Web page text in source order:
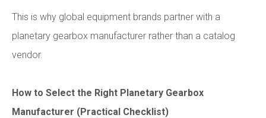
This is why global equipment brands partner with a
planetary gearbox manufacturer rather than a catalog
vendor.
How to Select the Right Planetary Gearbox
Manufacturer (Practical Checklist)